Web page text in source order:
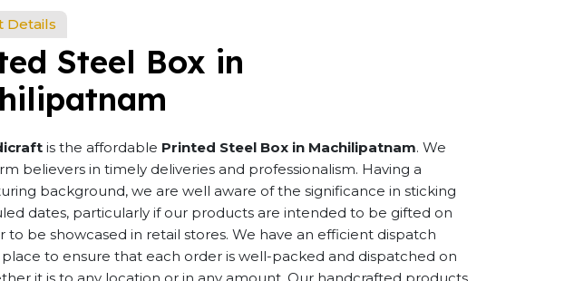
Details
Steel Box in
is the affordable Printed Steel Box in Machilipatnam. We
believers in timely deliveries and professionalism. Having a
background, we are well aware of the significance in sticking
dates, particularly if our products are intended to be gifted on
to be showcased in retail stores. We have an efficient dispatch
to ensure that each order is well-packed and dispatched on